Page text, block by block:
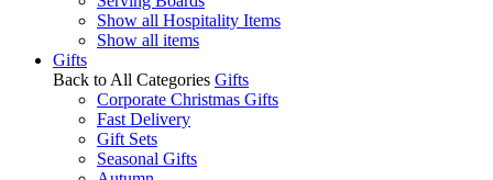
Show all Hospitality Items
Show all items
Gifts
Back to All Categories Gifts
Corporate Christmas Gifts
Fast Delivery
Gift Sets
Seasonal Gifts